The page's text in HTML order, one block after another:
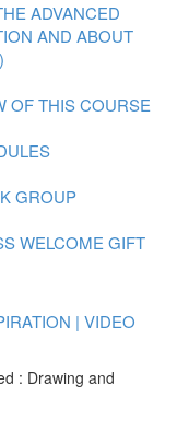
ADVANCED
AND ABOUT
OF THIS COURSE
GROUP
WELCOME GIFT
| VIDEO
: Drawing and